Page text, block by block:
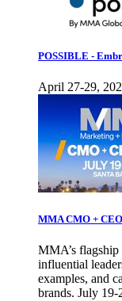
POSSIBLE -
April 27-29,
MMA CMO +
MMA’s
influential
examples, and
brands. July